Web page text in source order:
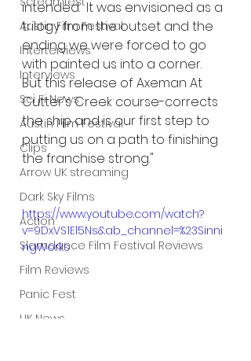
Austin Film Festival
Interterviews
Interviews
Sci Fi News
Austin Film Festival
Clips
Arrow UK streaming
Dark Sky Films
Action
Slamdance Film Festival Reviews
Film Reviews
Panic Fest
UK News
intended.  It was envisioned as a
trilogy from the outset and the
ending we were forced to go
with painted us into a corner.
But this release of Axeman At
Cutter's Creek course-corrects
the ship and is our first step to
putting us on a path to finishing
the franchise strong."
https://www.youtube.com/watch?
v=9DxVS1El5Ns&ab_channel=%23Sinni
ngWorks